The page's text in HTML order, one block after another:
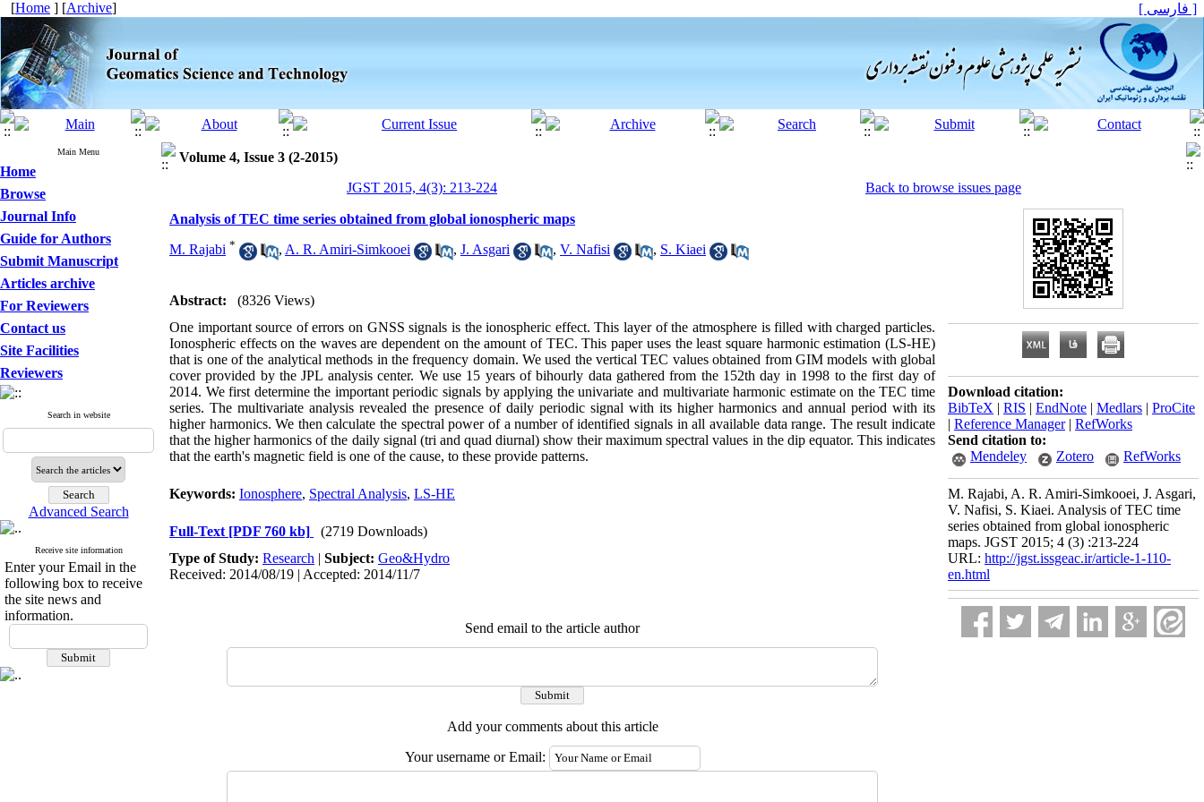
[Home ] [Archive] [ فارسی ]
Main Menu
Home
Browse
Journal Info
Guide for Authors
Submit Manuscript
Articles archive
For Reviewers
Contact us
Site Facilities
Reviewers
Search in website
Advanced Search
Receive site information
Enter your Email in the
following box to receive
the site news and
information.
Volume 4, Issue 3 (2-2015)
JGST 2015, 4(3): 213-224
Back to browse issues page
Analysis of TEC time series obtained from global ionospheric maps
M. Rajabi * , A. R. Amiri-Simkooei , J. Asgari , V. Nafisi , S. Kiaei
Abstract:
(8326 Views)
One important source of errors on GNSS signals is the ionospheric effect. This layer of the atmosphere is filled with charged particles.
Ionospheric effects on the waves are dependent on the amount of TEC. This paper uses the least square harmonic estimation (LS-HE)
that is one of the analytical methods in the frequency domain. We used the vertical TEC values obtained from GIM models with global
cover provided by the JPL analysis center. We use 15 years of bihourly data gathered from the 152th day in 1998 to the first day of
2014. We first determine the important periodic signals by applying the univariate and multivariate harmonic estimate on the TEC time
series. The multivariate analysis revealed the presence of daily periodic signal with its higher harmonics and annual period with its
higher harmonics. We then calculate the spectral power of a number of identified signals in all available data range. The result indicate
that the higher harmonics of the daily signal (tri and quad diurnal) show their maximum spectral values in the dip equator. This indicates
that the earth's magnetic field is one of the cause, to these provide patterns.
Keywords: Ionosphere, Spectral Analysis, LS-HE
Full-Text [PDF 760 kb]
(2719 Downloads)
Type of Study: Research | Subject: Geo&Hydro
Received: 2014/08/19 | Accepted: 2014/11/7
Send email to the article author
Add your comments about this article
Your username or Email:
Download citation:
BibTeX | RIS | EndNote | Medlars | ProCite
| Reference Manager| RefWorks
Send citation to:
Mendeley
Zotero RefWorks
M. Rajabi, A. R. Amiri-Simkooei, J. Asgari,
V. Nafisi, S. Kiaei. Analysis of TEC time
series obtained from global ionospheric
maps. JGST 2015; 4 (3) :213-224
URL: http://jgst.issgeac.ir/article-1-110-
en.html